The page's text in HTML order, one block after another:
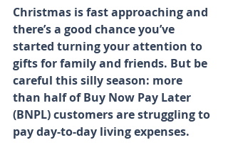
Christmas is fast approaching and
there’s a good chance you’ve
started turning your attention to
gifts for family and friends. But be
careful this silly season: more
than half of Buy Now Pay Later
(BNPL) customers are struggling to
pay day-to-day living expenses.